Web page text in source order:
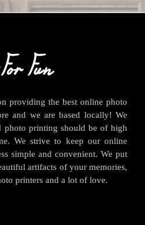
providing the best online photo
and we are based locally! We
photo printing should be of high
We strive to keep our online
simple and convenient. We put
artifacts of your memories,
printers and a lot of love.